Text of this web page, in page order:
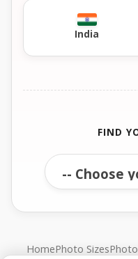
India
FIND
HomePhoto Sizes